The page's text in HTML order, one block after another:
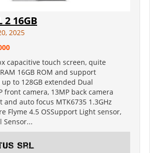
16GB
2025
capacitive touch screen, quite
16GB ROM and support
to 128GB extended Dual
front camera, 13MP back camera
auto focus MTK6735 1.3GHz
Flyme 4.5 OSSupport Light sensor,
Sensor...
Srl